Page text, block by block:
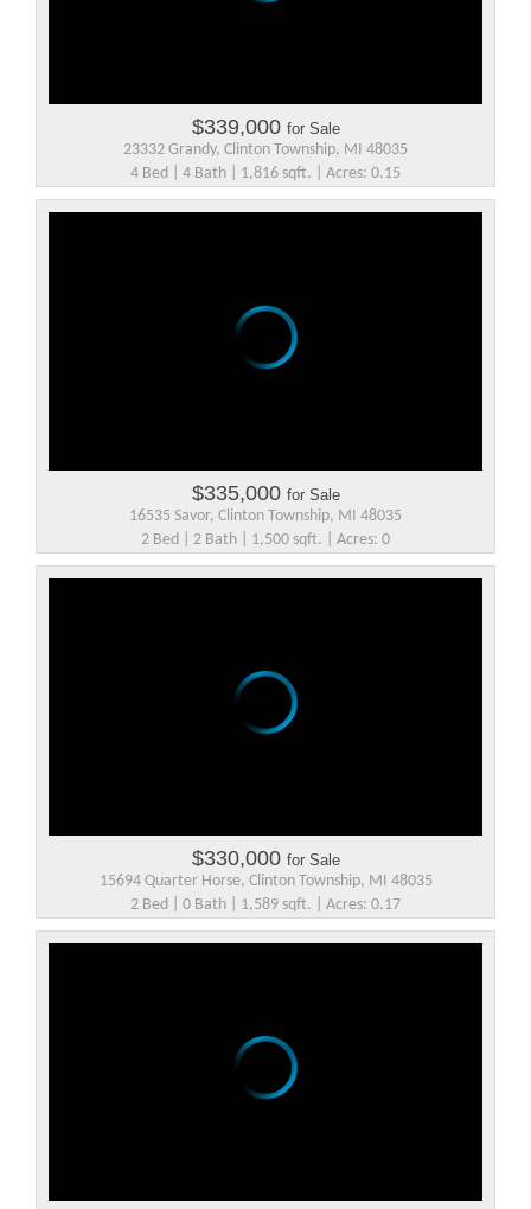
$339,000 for Sale
23332 Grandy, Clinton Township, MI 48035
4 Bed | 4 Bath | 1,816 sqft. | Acres: 0.15
$335,000 for Sale
16535 Savor, Clinton Township, MI 48035
2 Bed | 2 Bath | 1,500 sqft. | Acres: 0
$330,000 for Sale
15694 Quarter Horse, Clinton Township, MI 48035
2 Bed | 0 Bath | 1,589 sqft. | Acres: 0.17